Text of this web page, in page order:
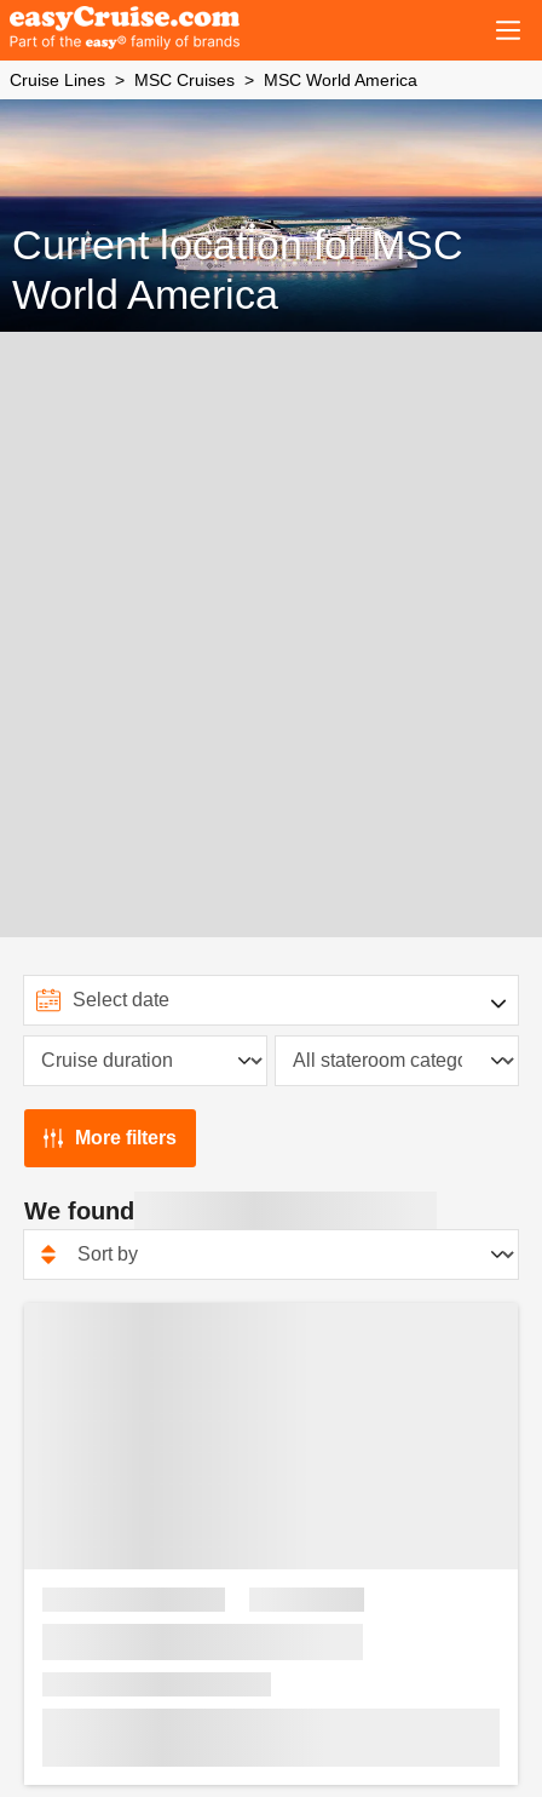
Cruise Lines MSC Cruises MSC World America
Current location for MSC
World America
More filters
We found